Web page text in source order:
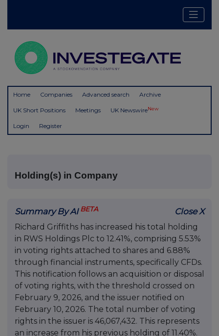
Home Companies Advanced search Archive
UK Short Positions Meetings UK NewswireNew
Login Register
Holding(s) in Company
Summary By AI BETA Close X
Richard Griffiths has increased his total holding
in RWS Holdings Plc to 12.41%, comprising 5.53%
in voting rights attached to shares and 6.88%
through financial instruments, specifically CFDs.
This notification follows an acquisition or disposal
of voting rights, with the threshold crossed on
February 9, 2026, and the issuer notified on
February 10, 2026. The total number of voting
rights in the issuer is 46,067,432. This represents
an increase from his previous holding of 11.40%.